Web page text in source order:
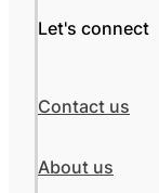
Let's connect
Contact us
About us